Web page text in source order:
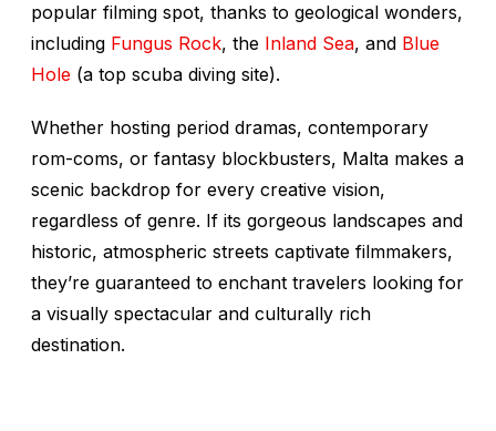
popular filming spot, thanks to geological wonders,
including Fungus Rock, the Inland Sea, and Blue
Hole (a top scuba diving site).
Whether hosting period dramas, contemporary
rom-coms, or fantasy blockbusters, Malta makes a
scenic backdrop for every creative vision,
regardless of genre. If its gorgeous landscapes and
historic, atmospheric streets captivate filmmakers,
they’re guaranteed to enchant travelers looking for
a visually spectacular and culturally rich
destination.